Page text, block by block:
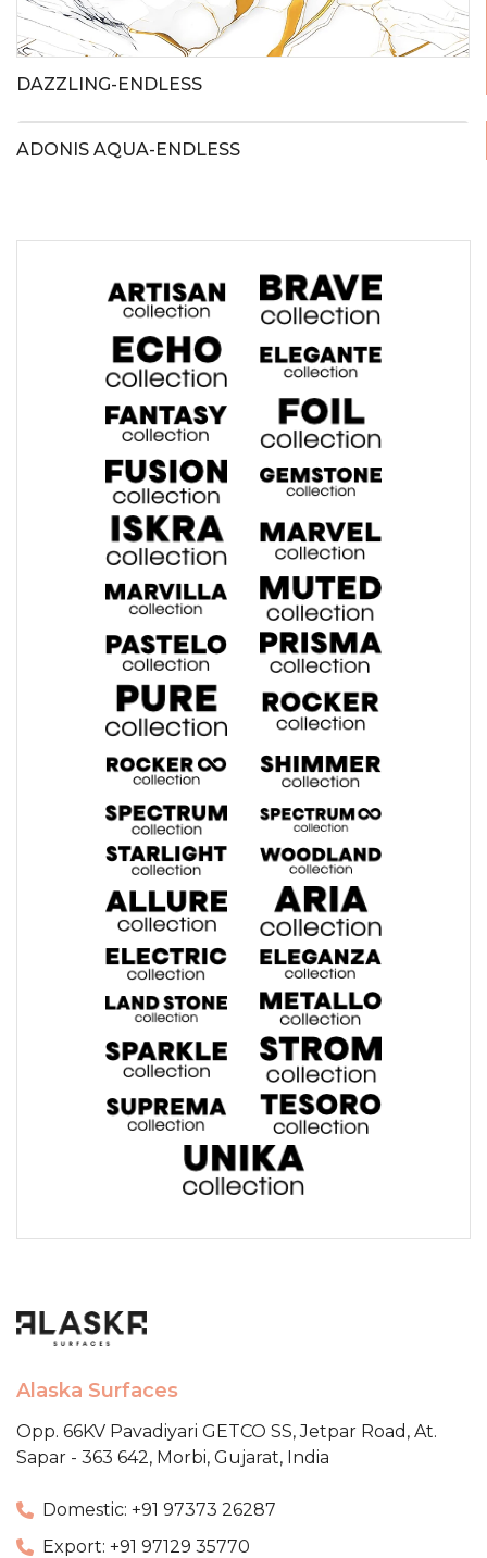
DAZZLING-ENDLESS
ADONIS AQUA-ENDLESS
Alaska Surfaces
Opp. 66KV Pavadiyari GETCO SS,Jetpar Road, At.
Sapar - 363 642, Morbi, Gujarat, India
Domestic: +91 97373 26287
Export: +91 97129 35770